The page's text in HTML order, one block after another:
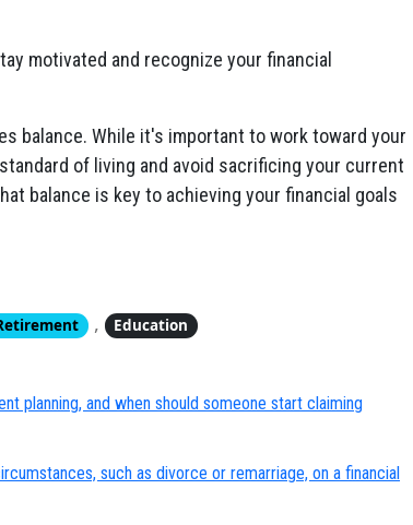
motivated and recognize your financial
balance. While it's important to work toward your
of living and avoid sacrificing your current
balance is key to achieving your financial goals
, Education
planning, and when should someone start claiming
such as divorce or remarriage, on a financial